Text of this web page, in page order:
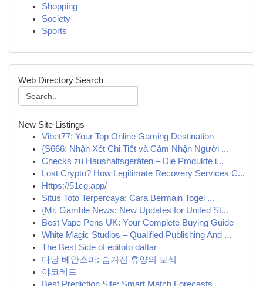
Shopping
Society
Sports
Web Directory Search
New Site Listings
Vibet77: Your Top Online Gaming Destination
{S666: Nhận Xét Chi Tiết và Cảm Nhận Người ...
Checks zu Haushaltsgeräten – Die Produkte i...
Lost Crypto? How Legitimate Recovery Services C...
Https://51cg.app/
Situs Toto Terpercaya: Cara Bermain Togel ...
{Mr. Gamble News: New Updates for United St...
Best Vape Pens UK: Your Complete Buying Guide
White Magic Studios – Qualified Publishing And ...
The Best Side of editoto daftar
다낭 베안스파: 숨겨진 휴양의 보석
야코레드